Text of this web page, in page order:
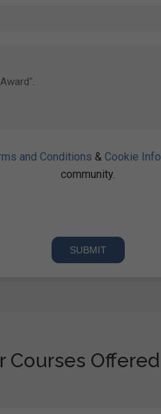
and Conditions & Cookie
community.
Courses